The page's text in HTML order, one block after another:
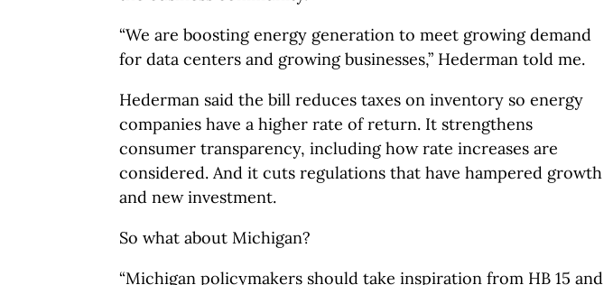
“We are boosting energy generation to meet growing demand
for data centers and growing businesses,” Hederman told me.
Hederman said the bill reduces taxes on inventory so energy
companies have a higher rate of return. It strengthens
consumer transparency, including how rate increases are
considered. And it cuts regulations that have hampered growth
and new investment.
So what about Michigan?
“Michigan policymakers should take inspiration from HB 15 and